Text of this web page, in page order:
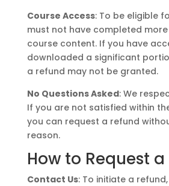
Course Access: To be eligible
must not have completed
course content. If you have
downloaded a significant
a refund may not be granted.
No Questions Asked: We
If you are not satisfied within
you can request a refund
reason.
How to Request
Contact Us: To initiate a